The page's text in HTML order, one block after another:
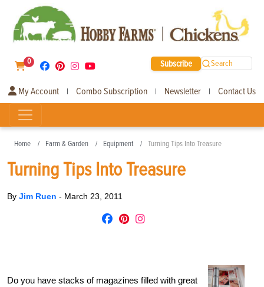
0 Subscribe Search
My Account | Combo Subscription | Newsletter | Contact Us
Home Farm & Garden Equipment Turning Tips Into Treasure
Turning Tips Into Treasure
By Jim Ruen - March 23, 2011
Do you have stacks of magazines filled with great